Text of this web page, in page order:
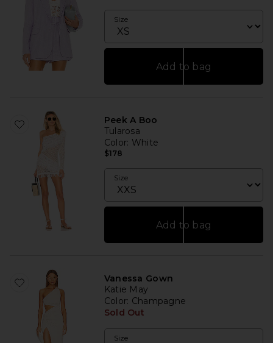
Size
Add to bag
Peek A Boo
Tularosa
Color: White
$178
Size
Add to bag
Vanessa Gown
Katie May
Color: Champagne
Sold Out
Size